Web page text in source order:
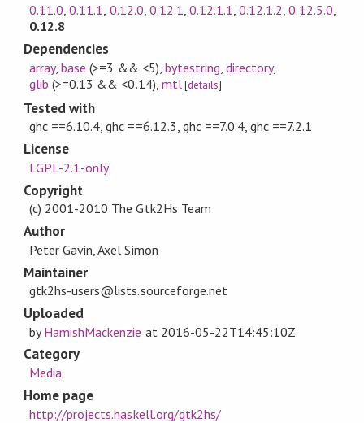
0.11.0,0.11.1, 0.12.0, 0.12.1, 0.12.1.1,0.12.1.2,0.12.5.0,
0.12.8
Dependencies
array,base (>=3 && <5) bytestring ,directory,
glib (>=0.13 && <0.14) mtl[details]
Tested with
ghc ==6.10.4, ghc ==6.12.3, ghc ==7.0.4, ghc ==7.2.1
License
LGPL-2.1-only
Copyright
(c) 2001-2010 The Gtk2Hs Team
Author
Peter Gavin, Axel Simon
Maintainer
gtk2hs-users@lists.sourceforge.net
Uploaded
byHamishMackenzie at 2016-05-22T14:45:10Z
Category
Media
Home page
http://projects.haskell.org/gtk2hs/